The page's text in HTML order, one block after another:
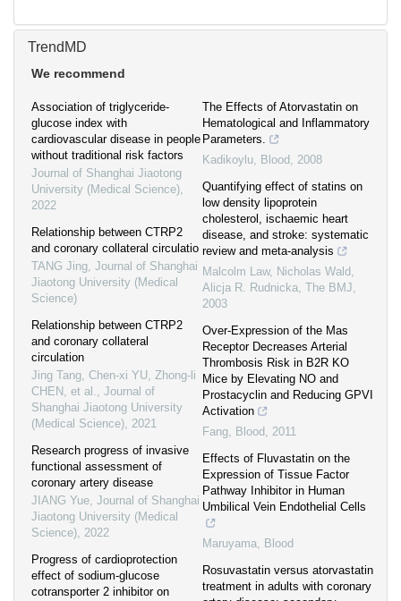
TrendMD
We recommend
Association of triglyceride-
glucose index with
cardiovascular disease in people
without traditional risk factors
Journal of Shanghai Jiaotong
University (Medical Science),
2022
Relationship between CTRP2
and coronary collateral circulatio
TANG Jing, Journal of Shanghai
Jiaotong University (Medical
Science)
Relationship between CTRP2
and coronary collateral
circulation
Jing Tang, Chen-xi YU, Zhong-li
CHEN, et al., Journal of
Shanghai Jiaotong University
(Medical Science), 2021
Research progress of invasive
functional assessment of
coronary artery disease
JIANG Yue, Journal of Shanghai
Jiaotong University (Medical
Science), 2022
Progress of cardioprotection
effect of sodium-glucose
cotransporter 2 inhibitor on
The Effects of Atorvastatin on
Hematological and Inflammatory
Parameters.
Kadikoylu, Blood , 2008
Quantifying effect of statins on
low density lipoprotein
cholesterol, ischaemic heart
disease, and stroke: systematic
review and meta-analysis
Malcolm Law, Nicholas Wald,
Alicja R. Rudnicka, The BMJ,
2003
Over-Expression of the Mas
Receptor Decreases Arterial
Thrombosis Risk in B2R KO
Mice by Elevating NO and
Prostacyclin and Reducing GPVI
Activation
Fang, Blood , 2011
Effects of Fluvastatin on the
Expression of Tissue Factor
Pathway Inhibitor in Human
Umbilical Vein Endothelial Cells
Maruyama, Blood
Rosuvastatin versus atorvastatin
treatment in adults with coronary